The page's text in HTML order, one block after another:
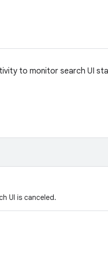
to monitor search UI
UI is canceled.